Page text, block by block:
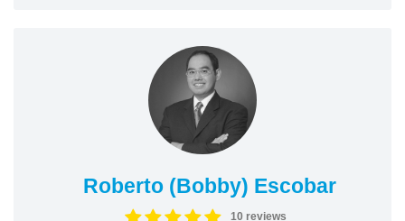
Roberto (Bobby) Escobar
10 reviews